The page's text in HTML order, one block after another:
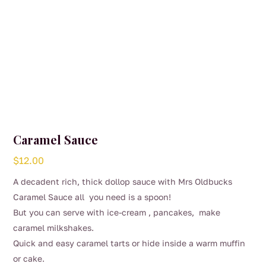
Caramel Sauce
$12.00
A decadent rich, thick dollop sauce with Mrs Oldbucks
Caramel Sauce all you need is a spoon!
But you can serve with ice-cream , pancakes, make
caramel milkshakes.
Quick and easy caramel tarts or hide inside a warm muffin
or cake.